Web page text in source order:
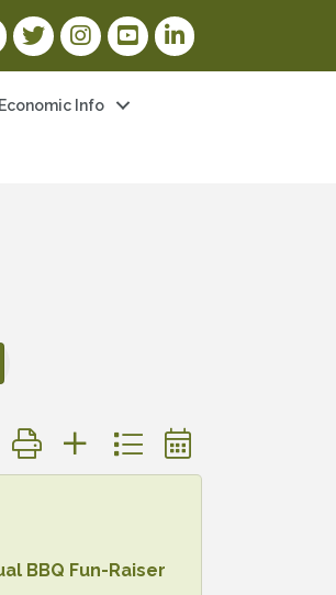
Link
Twitter LinkInstagram Link
YouTube Link
LinkedIn Link
Economic Info
group with nested dropdown
BBQ Fun-Raiser